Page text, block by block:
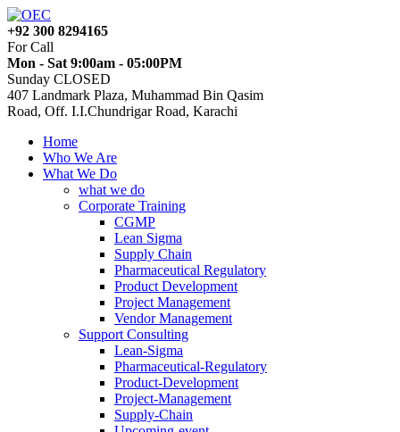
+92 300 8294165
For Call
Mon - Sat 9:00am - 05:00PM
Sunday CLOSED
407 Landmark Plaza, Muhammad Bin Qasim
Road, Off. I.I.Chundrigar Road, Karachi
Home
Who We Are
What We Do
what we do
Corporate Training
CGMP
Lean Sigma
Supply Chain
Pharmaceutical Regulatory
Product Development
Project Management
Vendor Management
Support Consulting
Lean-Sigma
Pharmaceutical-Regulatory
Product-Development
Project-Management
Supply-Chain